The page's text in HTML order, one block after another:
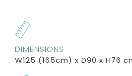
DIMENSIONS
W125 (165cm) x D90 x H76